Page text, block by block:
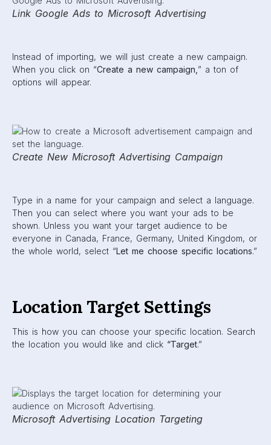
Link Google Ads to Microsoft Advertising
Instead of importing, we will just create a new campaign.
When you click on “Create a new campaign, ” a ton of
options will appear.
Create New Microsoft Advertising Campaign
Type in a name for your campaign and select a language.
Then you can select where you want your ads to be
shown. Unless you want your target audience to be
everyone in Canada, France, Germany, United Kingdom, or
the whole world, select “Let me choose specific locations.”
Location Target Settings
This is how you can choose your specific location. Search
the location you would like and click “Target.”
Microsoft Advertising Location Targeting